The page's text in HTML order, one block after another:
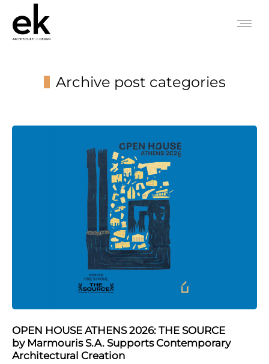
Archive post categories
OPEN HOUSE ATHENS 2026: THE SOURCE
by Marmouris S.A. Supports Contemporary
Architectural Creation